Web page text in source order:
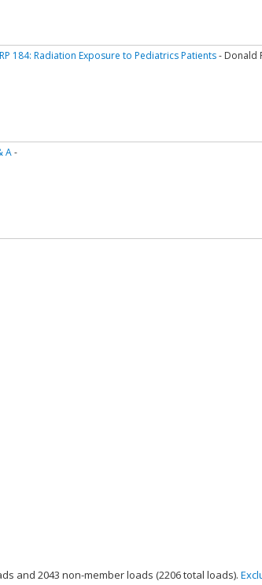
184: Radiation Exposure to Pediatrics Patients- Donald
A-
and 2043 non-member loads (2206 total loads).